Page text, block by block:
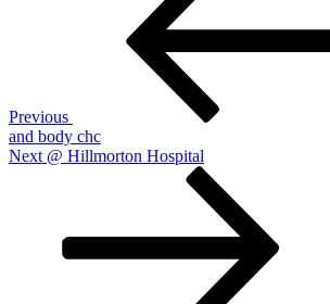
Previous
and body chc
Next
Next @ Hillmorton Hospital